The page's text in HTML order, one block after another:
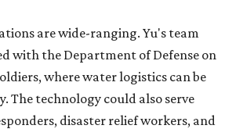
are wide-ranging. Yu's team
with the Department of Defense on
where water logistics can be
The technology could also serve
disaster relief workers, and